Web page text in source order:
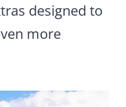
designed to
more